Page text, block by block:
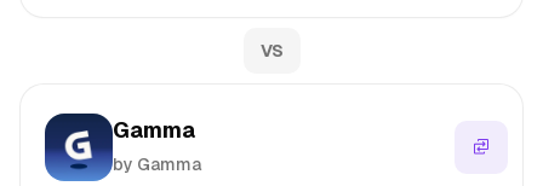
VS
Gamma
by Gamma